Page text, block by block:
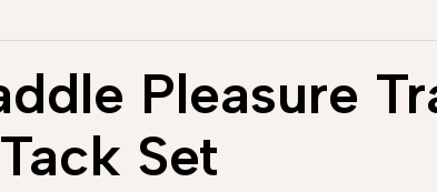
Pleasure
Set